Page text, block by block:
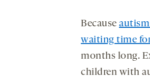
Because
waiting time
months long.
children with